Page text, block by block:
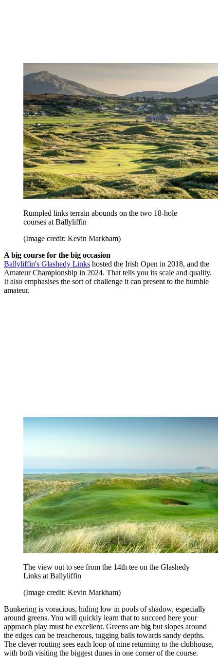
Rumpled links terrain abounds on the two 18-hole
courses at Ballyliffin
(Image credit: Kevin Markham)
A big course for the big occasion
Ballyliffin's Glashedy Links hosted the Irish Open in 2018, and the
Amateur Championship in 2024. That tells you its scale and quality.
It also emphasises the sort of challenge it can present to the humble
amateur.
The view out to see from the 14th tee on the Glashedy
Links at Ballyliffin
(Image credit: Kevin Markham)
Bunkering is voracious, hiding low in pools of shadow, especially
around greens. You will quickly learn that to succeed here your
approach play must be excellent. Greens are big but slopes around
the edges can be treacherous, tugging balls towards sandy depths.
The clever routing sees each loop of nine returning to the clubhouse,
with both visiting the biggest dunes in one corner of the course.